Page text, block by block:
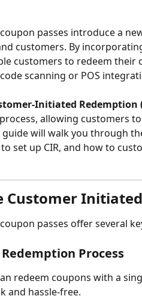
passes introduce a
customers. By
customers to redeem their
scanning or POS
Initiated Redemption
allowing customers
guide will walk you through
set up CIR, and how to
Customer
passes offer several
Process
redeem coupons with a
and hassle-free.